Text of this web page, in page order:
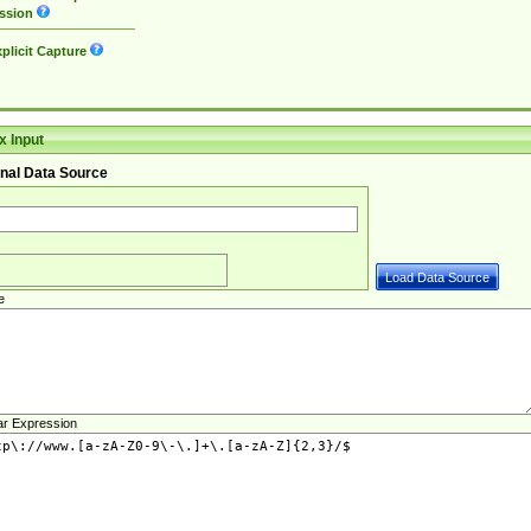
Capture
Input
Data Source
Expression